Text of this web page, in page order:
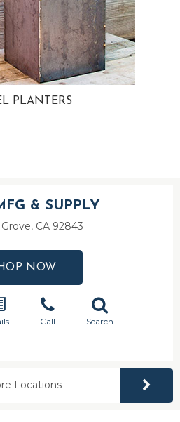
PLANTERS
& SUPPLY
CA 92843
NOW
Call Search
Locations